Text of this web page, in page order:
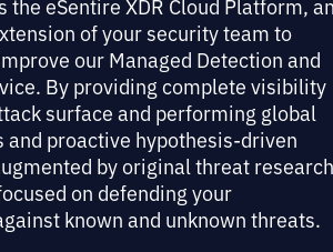
of your security team to
our Managed Detection and
By providing complete visibility
surface and performing global
and proactive hypothesis-driven
by original threat
on defending your
known and unknown threats.